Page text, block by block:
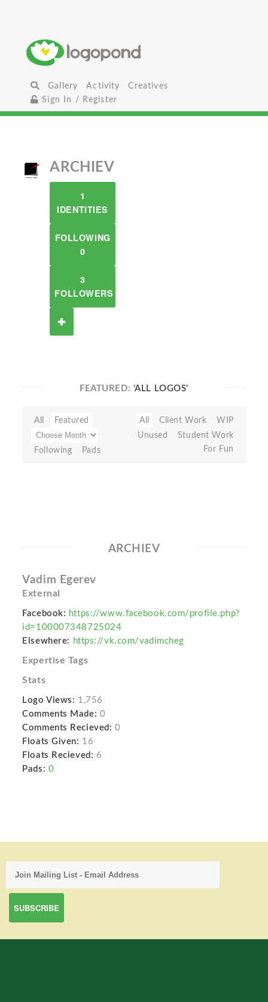
Gallery Activity
Creatives
Sign In / Register
ARCHIEV
1
IDENTITIES
FOLLOWING
0
3
FOLLOWERS
FEATURED: 'ALL LOGOS'
All Featured
Following Pads
All Client Work
WIP
Unused
Student Work
For Fun
ARCHIEV
Vadim Egerev
External
Facebook: https://www.facebook.com/profile.php?
id=100007348725024
Elsewhere: https://vk.com/vadimcheg
Expertise Tags
Stats
Logo Views: 1,756
Comments Made: 0
Comments Recieved: 0
Floats Given: 16
Floats Recieved: 6
Pads: 0